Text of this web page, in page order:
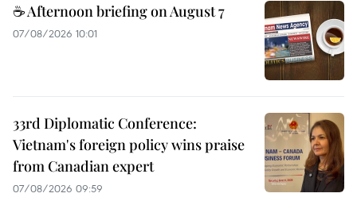
☕ Afternoon briefing on August 7
07/08/2026 10:01
33rd Diplomatic Conference:
Vietnam's foreign policy wins praise
from Canadian expert
07/08/2026 09:59